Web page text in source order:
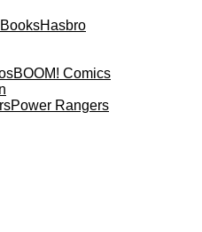
Hasbro
BOOM! Comics
Power Rangers